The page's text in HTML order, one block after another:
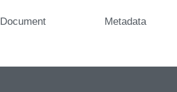
Document Metadata